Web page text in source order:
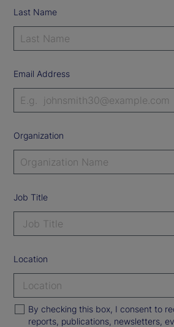
Last Name
Email Address
Organization
Job Title
Location
By checking this box, I consent to
reports, publications, newsletters,